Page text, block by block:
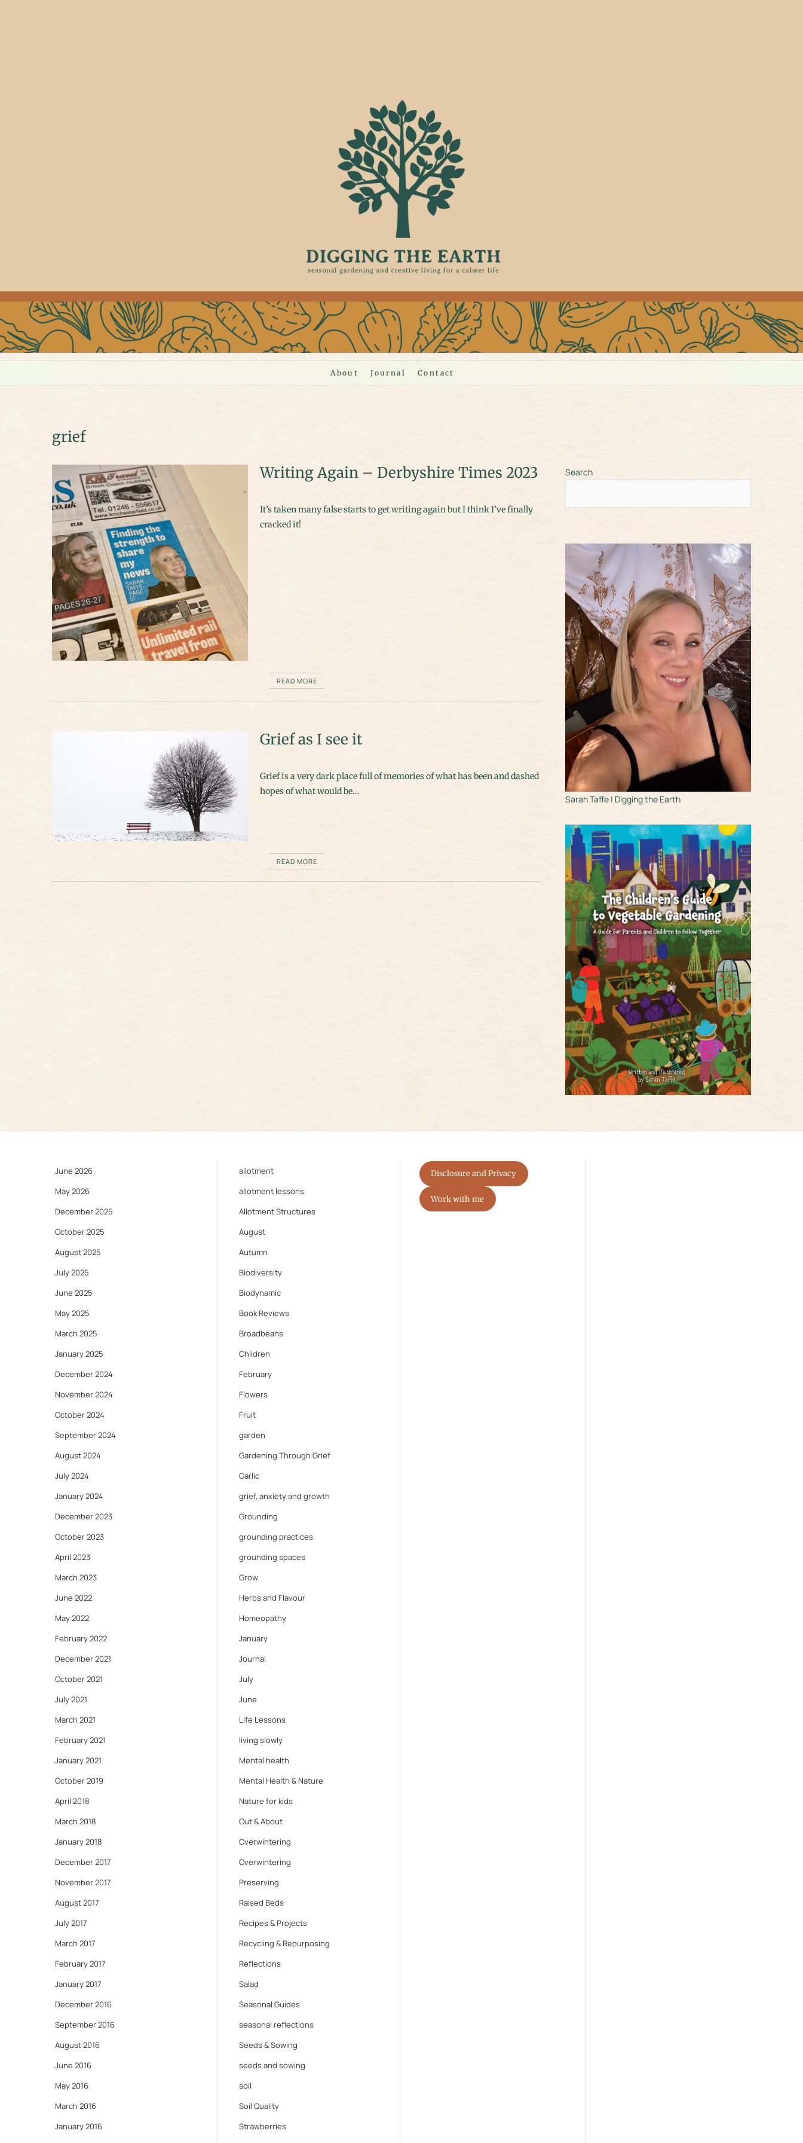
About Journal Contact
grief
Writing Again – Derbyshire Times 2023
It’s taken many false starts to get writing again but I think I’ve finally
cracked it!
READ MORE
Grief as I see it
Grief is a very dark place full of memories of what has been and dashed
hopes of what would be…
READ MORE
Search
Sarah Taffe | Digging the Earth
June 2026
May 2026
December 2025
October 2025
August 2025
July 2025
June 2025
May 2025
March 2025
January 2025
December 2024
November 2024
October 2024
September 2024
August 2024
July 2024
January 2024
December 2023
October 2023
April 2023
March 2023
June 2022
May 2022
February 2022
December 2021
October 2021
July 2021
March 2021
February 2021
January 2021
October 2019
April 2018
March 2018
January 2018
December 2017
November 2017
August 2017
July 2017
March 2017
February 2017
January 2017
December 2016
September 2016
August 2016
June 2016
May 2016
March 2016
January 2016
allotment
allotment lessons
Allotment Structures
August
Autumn
Biodiversity
Biodynamic
Book Reviews
Broadbeans
Children
February
Flowers
Fruit
garden
Gardening Through Grief
Garlic
grief, anxiety and growth
Grounding
grounding practices
grounding spaces
Grow
Herbs and Flavour
Homeopathy
January
Journal
July
June
Life Lessons
living slowly
Mental health
Mental Health & Nature
Nature for kids
Out & About
Overwintering
Overwintering
Preserving
Raised Beds
Recipes & Projects
Recycling & Repurposing
Reflections
Salad
Seasonal Guides
seasonal reflections
Seeds & Sowing
seeds and sowing
soil
Soil Quality
Strawberries
Disclosure and Privacy
Work with me